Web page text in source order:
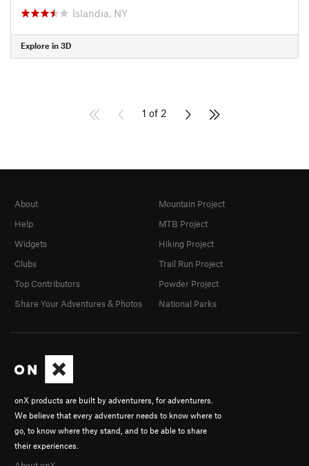
Islandia, NY
Explore in 3D
1 of 2
onX products are built by adventurers, for adventurers.
We believe that every adventurer needs to know where to
go, to know where they stand, and to be able to share
their experiences.
About
Help
Widgets
Clubs
Top Contributors
Share Your Adventures & Photos
Mountain Project
MTB Project
Hiking Project
Trail Run Project
Powder Project
National Parks